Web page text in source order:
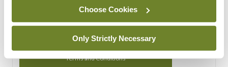
Choose Cookies
Only Strictly Necessary
Privacy Policy and Terms and Conditions.
Terms and Conditions